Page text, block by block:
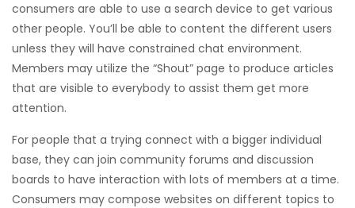
consumers are able to use a search device to get various
other people. You’ll be able to content the different users
unless they will have constrained chat environment.
Members may utilize the “Shout” page to produce articles
that are visible to everybody to assist them get more
attention.
For people that a trying connect with a bigger individual
base, they can join community forums and discussion
boards to have interaction with lots of members at a time.
Consumers may compose websites on different topics to